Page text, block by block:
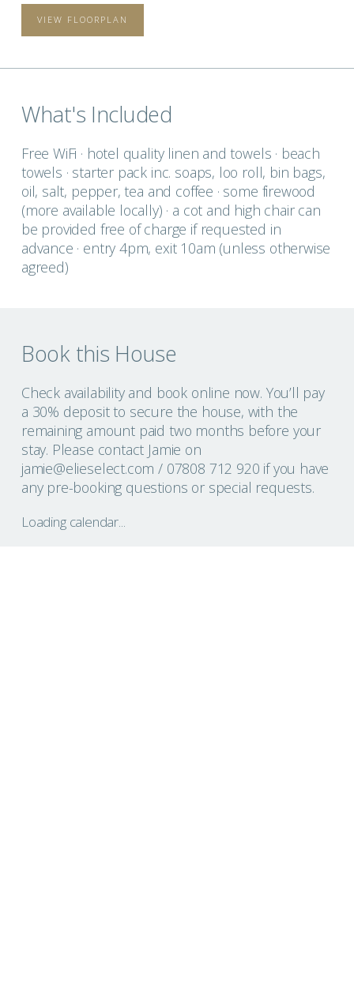
VIEW FLOORPLAN
What's Included
Free WiFi · hotel quality linen and towels · beach
towels · starter pack inc. soaps, loo roll, bin bags,
oil, salt, pepper, tea and coffee · some firewood
(more available locally) · a cot and high chair can
be provided free of charge if requested in
advance · entry 4pm, exit 10am (unless otherwise
agreed)
Book this House
Check availability and book online now. You’ll pay
a 30% deposit to secure the house, with the
remaining amount paid two months before your
stay. Please contact Jamie on
jamie@elieselect.com / 07808 712 920 if you have
any pre-booking questions or special requests.
Loading calendar...